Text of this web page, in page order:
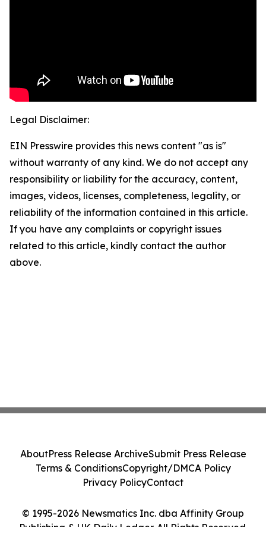
Legal Disclaimer:
EIN Presswire provides this news content "as is"
without warranty of any kind. We do not accept any
responsibility or liability for the accuracy, content,
images, videos, licenses, completeness, legality, or
reliability of the information contained in this article.
If you have any complaints or copyright issues
related to this article, kindly contact the author
above.
© 1995-2026 Newsmatics Inc. dba Affinity Group
Publishing & UK Daily Ledger. All Rights Reserved.
AboutPress Release ArchiveSubmit Press Release
Terms & ConditionsCopyright/DMCA Policy
Privacy PolicyContact